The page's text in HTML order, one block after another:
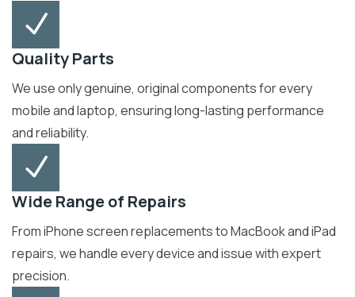
Quality Parts
We use only genuine, original components for every
mobile and laptop, ensuring long-lasting performance
and reliability.
Wide Range of Repairs
From iPhone screen replacements to MacBook and iPad
repairs, we handle every device and issue with expert
precision.